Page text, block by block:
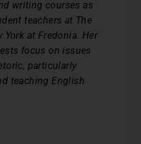
writing courses as
teachers at The
York at Fredonia. Her
focus on issues
particularly
teaching English